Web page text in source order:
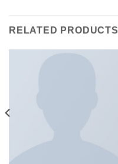
RELATED PRODUCTS